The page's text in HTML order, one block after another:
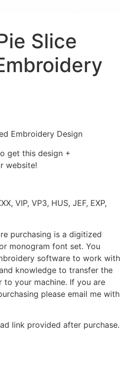
Slice
Embroidery Design
get this design +
website!
VIP, VP3, HUS, JEF, EXP,
purchasing is a digitized
monogram font set. You
software to work with
knowledge to transfer the
your machine. If you are
please email me with
link provided after purchase.